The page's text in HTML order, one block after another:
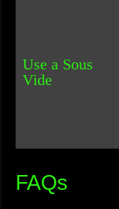
Use a Sous
Vide
FAQs